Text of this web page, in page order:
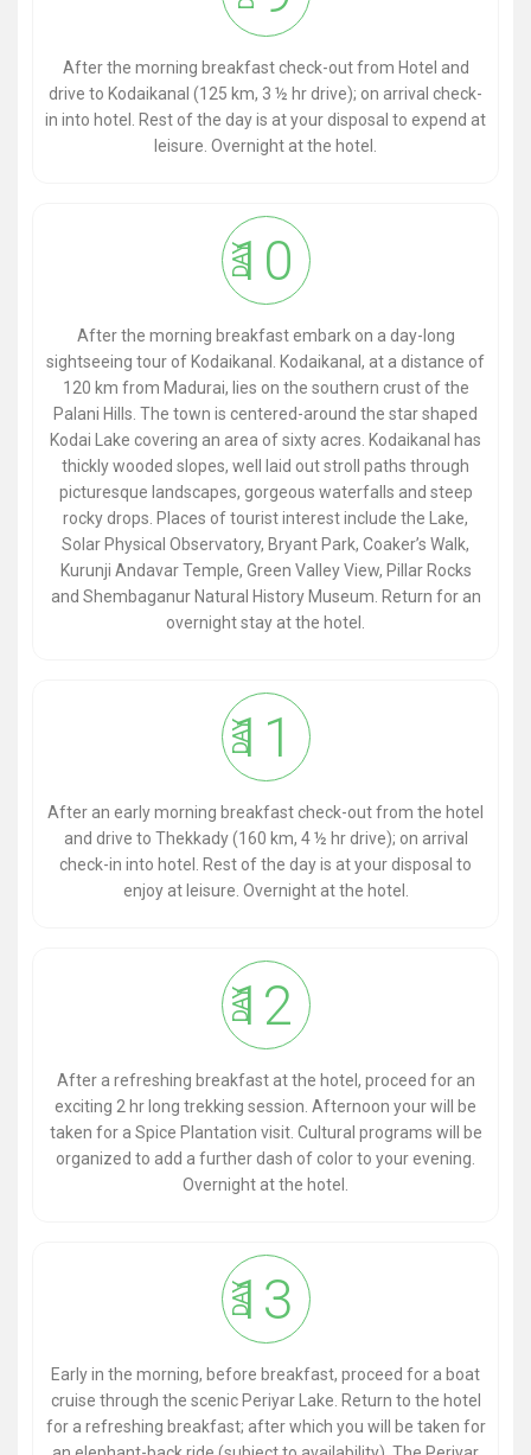
After the morning breakfast check-out from Hotel and
drive to Kodaikanal (125 km, 3 ½ hr drive); on arrival check-
in into hotel. Rest of the day is at your disposal to expend at
leisure. Overnight at the hotel.
DAY
10
After the morning breakfast embark on a day-long
sightseeing tour of Kodaikanal. Kodaikanal, at a distance of
120 km from Madurai, lies on the southern crust of the
Palani Hills. The town is centered-around the star shaped
Kodai Lake covering an area of sixty acres. Kodaikanal has
thickly wooded slopes, well laid out stroll paths through
picturesque landscapes, gorgeous waterfalls and steep
rocky drops. Places of tourist interest include the Lake,
Solar Physical Observatory, Bryant Park, Coaker’s Walk,
Kurunji Andavar Temple, Green Valley View, Pillar Rocks
and Shembaganur Natural History Museum. Return for an
overnight stay at the hotel.
DAY
11
After an early morning breakfast check-out from the hotel
and drive to Thekkady (160 km, 4 ½ hr drive); on arrival
check-in into hotel. Rest of the day is at your disposal to
enjoy at leisure. Overnight at the hotel.
DAY
12
After a refreshing breakfast at the hotel, proceed for an
exciting 2 hr long trekking session. Afternoon your will be
taken for a Spice Plantation visit. Cultural programs will be
organized to add a further dash of color to your evening.
Overnight at the hotel.
DAY
13
Early in the morning, before breakfast, proceed for a boat
cruise through the scenic Periyar Lake. Return to the hotel
for a refreshing breakfast; after which you will be taken for